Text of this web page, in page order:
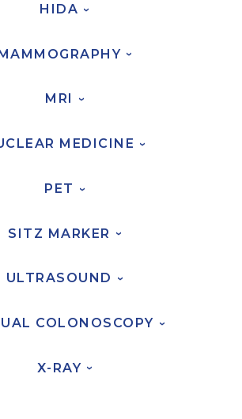
Procedures
Us
HIDA ›
›
MRI ›
MEDICINE ›
PET ›
SITZ MARKER ›
ULTRASOUND ›
COLONOSCOPY ›
X-RAY ›